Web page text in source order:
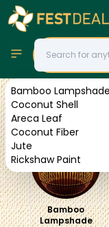
Bamboo Lampshade
Coconut Shell
Areca Leaf
Coconut Fiber
Jute
Rickshaw Paint
Bamboo
Lampshade